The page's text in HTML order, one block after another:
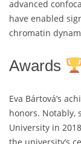
advanced
have enabled
chromatin
Awards
Eva Bártová’s
honors. Notably,
University in